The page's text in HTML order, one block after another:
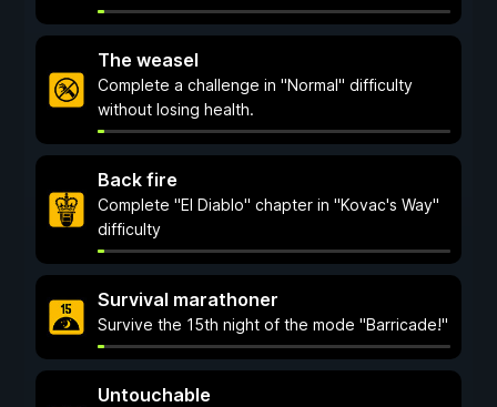
The weasel
Complete a challenge in "Normal" difficulty
without losing health.
Back fire
Complete "El Diablo" chapter in "Kovac's Way"
difficulty
Survival marathoner
Survive the 15th night of the mode "Barricade!"
Untouchable